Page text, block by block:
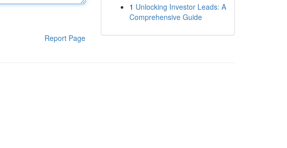
Report Page
1 Unlocking Investor Leads: A
Comprehensive Guide